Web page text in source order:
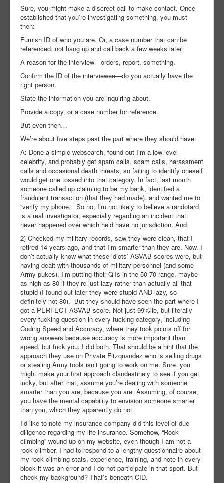
Sure, you might make a discreet call to make contact. Once
established that you’re investigating something, you must
then:
Furnish ID of who you are. Or, a case number that can be
referenced, not hang up and call back a few weeks later.
A reason for the interview—orders, report, something.
Confirm the ID of the interviewee—do you actually have the
right person.
State the information you are inquiring about.
Provide a copy, or a case number for reference.
But even then…
We’re about five steps past the part where they should have:
A: Done a simple websearch, found out I’m a low-level
celebrity, and probably get spam calls, scam calls, harassment
calls and occasional death threats, so failing to identify oneself
would get one tossed into that category. In fact, last month
someone called up claiming to be my bank, identified a
fraudulent transaction (that they had made), and wanted me to
“verify my phone.” So no, I’m not likely to believe a randotard
is a real investigator, especially regarding an incident that
never happened over which he’d have no jurisdiction. And
2) Checked my military records, saw they were clean, that I
retired 14 years ago, and that I’m smarter than they are. Now, I
don’t actually know what these idiots’ ASVAB scores were, but
having dealt with thousands of military personnel (and some
Army pukes), I’m putting their QTs in the 50-70 range, maybe
as high as 80 if they’re just lazy rather than actually all that
stupid (I found out later they were stupid AND lazy, so
definitely not 80). But they should have seen the part where I
got a PERFECT ASVAB score. Not just 99%ile, but literally
every fucking question in every fucking category, including
Coding Speed and Accuracy, where they took points off for
wrong answers because accuracy is more important than
speed, but fuck you, I did both. That should be a hint that the
approach they use on Private Fitzquandez who is selling drugs
or stealing Army tools isn’t going to work on me. Sure, you
might make your first approach clandestinely to see if you get
lucky, but after that, assume you’re dealing with someone
smarter than you are, because you are. Assuming, of course,
you have the mental capability to envision someone smarter
than you, which they apparently do not.
I’d like to note my insurance company did this level of due
diligence regarding my life insurance. Somehow, “Rock
climbing” wound up on my website, even though I am not a
rock climber. I had to respond to a lengthy questionnaire about
my rock climbing stats, experience, training, and note in every
block it was an error and I do not participate in that sport. But
check my background? That’s beneath CID.